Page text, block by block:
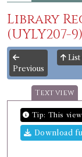
Library
(UYLY207-
Previous
Text view
Tip: This
Download